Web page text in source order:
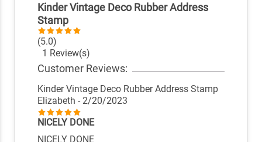
Kinder Vintage Deco Rubber Address
Stamp
(5.0)
1 Review(s)
Customer Reviews:
Kinder Vintage Deco Rubber Address Stamp
Elizabeth - 2/20/2023
NICELY DONE
NICELY DONE